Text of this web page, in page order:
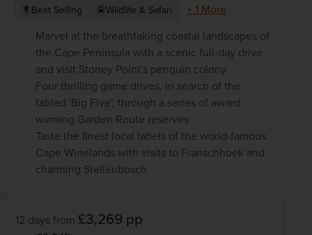
Best Selling Wildlife & Safari
+ 1 More
Marvel at the breathtaking coastal landscapes of
the Cape Peninsula with a scenic full-day drive
and visit Stoney Point's penguin colony
Four thrilling game drives, in search of the
fabled 'Big Five', through a series of award-
winning Garden Route reserves
Taste the finest local labels of the world-famous
Cape Winelands with visits to Franschhoek and
charming Stellenbosch
12 days from £3,269 pp